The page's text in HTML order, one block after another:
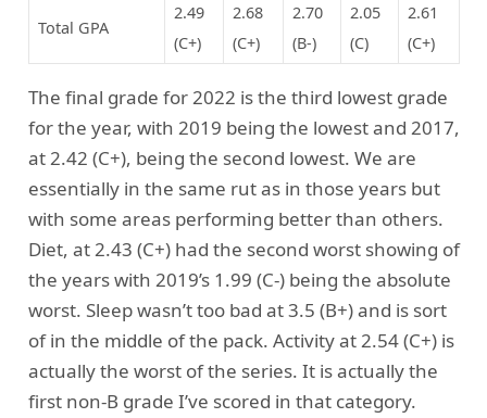
Total GPA
2.49
(C+)
2.68
(C+)
2.70
(B-)
2.05
(C)
2.61
(C+)
The final grade for 2022 is the third lowest grade
for the year, with 2019 being the lowest and 2017,
at 2.42 (C+), being the second lowest. We are
essentially in the same rut as in those years but
with some areas performing better than others.
Diet, at 2.43 (C+) had the second worst showing of
the years with 2019’s 1.99 (C-) being the absolute
worst. Sleep wasn’t too bad at 3.5 (B+) and is sort
of in the middle of the pack. Activity at 2.54 (C+) is
actually the worst of the series. It is actually the
first non-B grade I’ve scored in that category.